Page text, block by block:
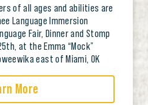
of all ages and abilities are
Language Immersion
Fair, Dinner and Stomp
at the Emma “Mock”
east of Miami, OK
More